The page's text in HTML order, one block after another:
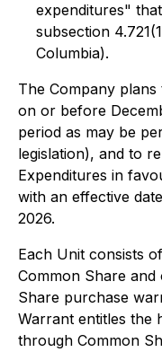
expenditures"
subsection
Columbia).
The Company
on or before
period as may be
legislation), and to
Expenditures in
with an effective
2026.
Each Unit consists
Common Share
Share purchase
Warrant entitles the
through Common